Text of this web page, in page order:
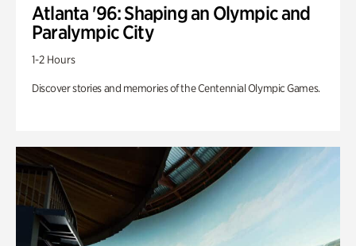
Atlanta '96: Shaping an Olympic and
Paralympic City
1-2 Hours
Discover stories and memories of the Centennial Olympic Games.